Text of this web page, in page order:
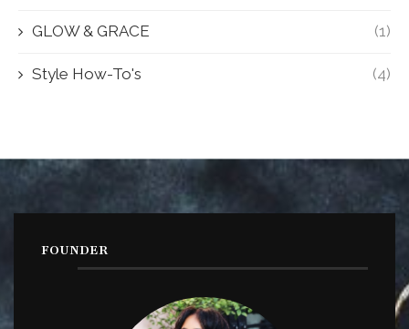
GLOW & GRACE (1)
Style How-To's (4)
FOUNDER